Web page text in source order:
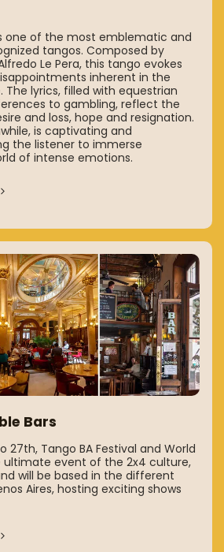
one of the most emblematic and
tangos. Composed by
Le Pera, this tango evokes
inherent in the
lyrics, filled with equestrian
to gambling, reflect the
and loss, hope and resignation.
is captivating and
the listener to immerse
of intense emotions.
Bars
27th, Tango BA Festival and World
ultimate event of the 2x4 culture,
will be based in the different
Aires, hosting exciting shows